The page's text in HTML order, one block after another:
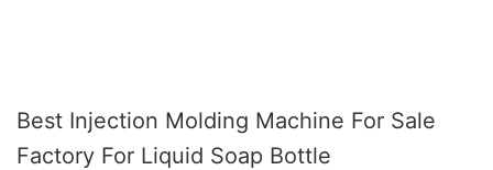
Best Injection Molding Machine For Sale
Factory For Liquid Soap Bottle